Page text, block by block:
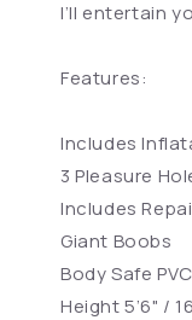
I’ll entertain
Features:
Includes
3 Pleasure
Includes
Giant Boobs
Body Safe PVC
Height 5’6" /